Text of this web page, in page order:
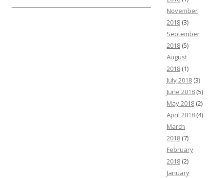
November
2018 (3)
September
2018 (5)
August
2018 (1)
July 2018 (3)
June 2018 (5)
May 2018 (2)
April 2018 (4)
March
2018 (7)
February
2018 (2)
January